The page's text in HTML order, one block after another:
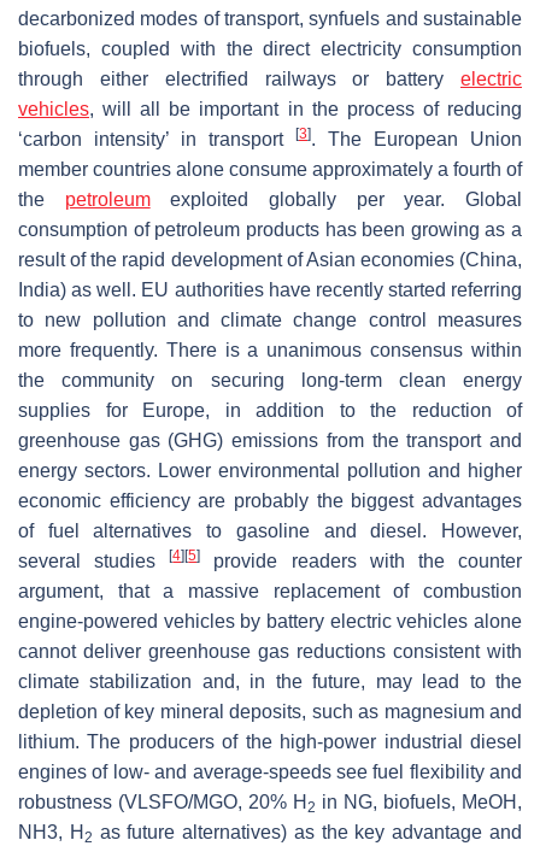
decarbonized modes of transport, synfuels and sustainable
biofuels, coupled with the direct electricity consumption
through either electrified railways or battery electric
vehicles, will all be important in the process of reducing
‘carbon intensity’ in transport
[3]. The European Union
member countries alone consume approximately a fourth of
the petroleumexploited globally per year. Global
consumption of petroleum products has been growing as a
result of the rapid development of Asian economies (China,
India) as well. EU authorities have recently started referring
to new pollution and climate change control measures
more frequently. There is a unanimous consensus within
the community on securing long-term clean energy
supplies for Europe, in addition to the reduction of
greenhouse gas (GHG) emissions from the transport and
energy sectors. Lower environmental pollution and higher
economic efficiency are probably the biggest advantages
of fuel alternatives to gasoline and diesel. However,
several studies[4] [5]
provide readers with the counter
argument, that a massive replacement of combustion
engine-powered vehicles by battery electric vehicles alone
cannot deliver greenhouse gas reductions consistent with
climate stabilization and, in the future, may lead to the
depletion of key mineral deposits, such as magnesium and
lithium. The producers of the high-power industrial diesel
engines of low- and average-speeds see fuel flexibility and
robustness (VLSFO/MGO, 20% H 2 in NG, biofuels, MeOH,
NH3, H 2 as future alternatives) as the key advantage and